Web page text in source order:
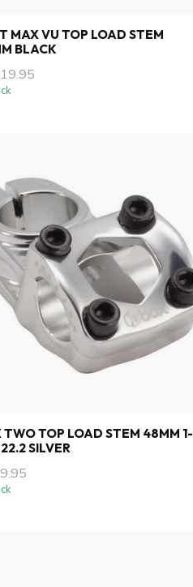
MAX VU TOP LOAD STEM
BLACK
TWO TOP LOAD STEM 48MM 1-
SILVER